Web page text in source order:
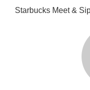
Starbucks Meet &